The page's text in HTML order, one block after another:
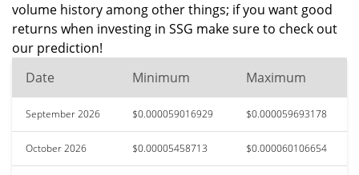
volume history among other things; if you want good
returns when investing in SSG make sure to check out
our prediction!
Date
Minimum Maximum
September 2026 $0.000059016929 $0.000059693178
October 2026 $0.00005458713 $0.000060106654